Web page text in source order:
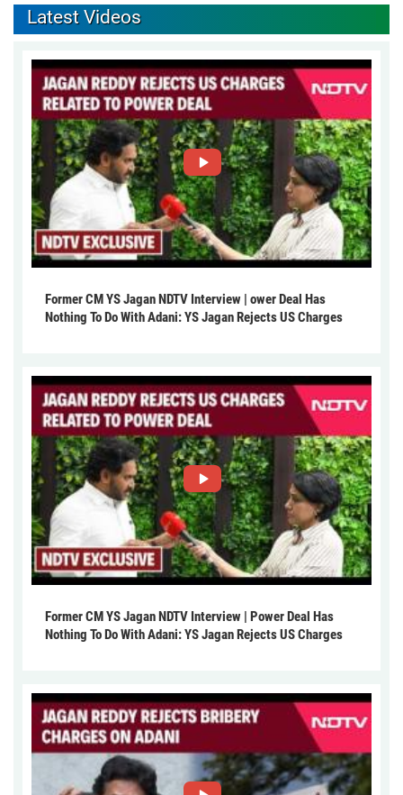
Latest Videos
Former CM YS Jagan NDTV Interview | ower Deal Has
Nothing To Do With Adani: YS Jagan Rejects US Charges
Former CM YS Jagan NDTV Interview | Power Deal Has
Nothing To Do With Adani: YS Jagan Rejects US Charges